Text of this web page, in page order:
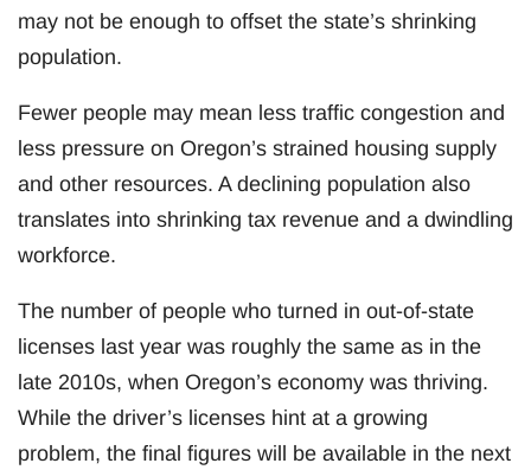
may not be enough to offset the state’s shrinking
population.
Fewer people may mean less traffic congestion and
less pressure on Oregon’s strained housing supply
and other resources. A declining population also
translates into shrinking tax revenue and a dwindling
workforce.
The number of people who turned in out-of-state
licenses last year was roughly the same as in the
late 2010s, when Oregon’s economy was thriving.
While the driver’s licenses hint at a growing
problem, the final figures will be available in the next